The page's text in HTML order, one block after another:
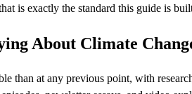
is exactly the standard this guide is
About Climate
than at any previous point, with